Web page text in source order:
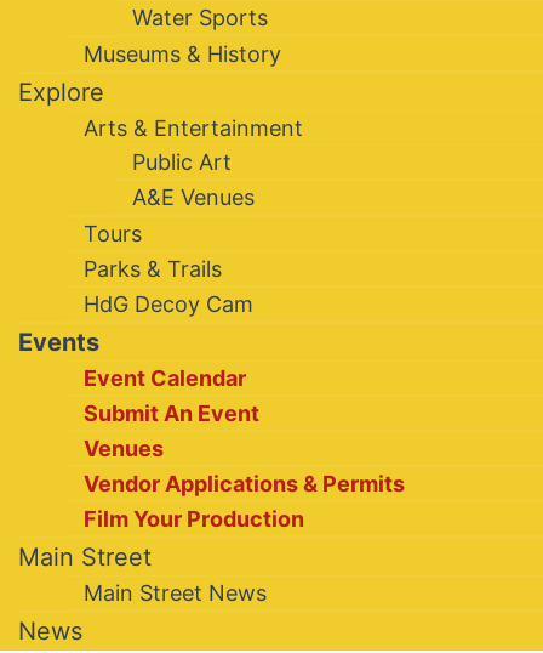
Water Sports
Museums & History
Explore
Arts & Entertainment
Public Art
A&E Venues
Tours
Parks & Trails
HdG Decoy Cam
Events
Event Calendar
Submit An Event
Venues
Vendor Applications & Permits
Film Your Production
Main Street
Main Street News
News